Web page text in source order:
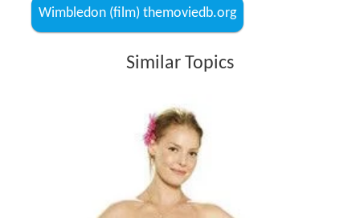
Wimbledon (film) themoviedb.org
Similar Topics